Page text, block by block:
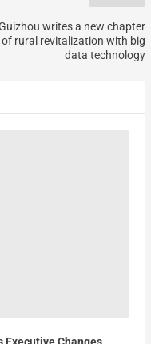
writes a new chapter
of rural revitalization with big
data technology